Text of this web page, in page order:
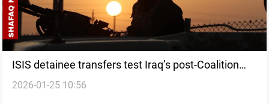
ISIS detainee transfers test Iraq’s post-Coalition
security
2026-01-25 10:56